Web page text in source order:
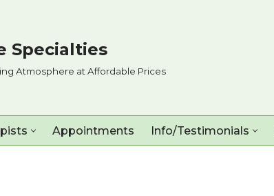
Specialties
Atmosphere at Affordable Prices
Appointments Info/Testimonials